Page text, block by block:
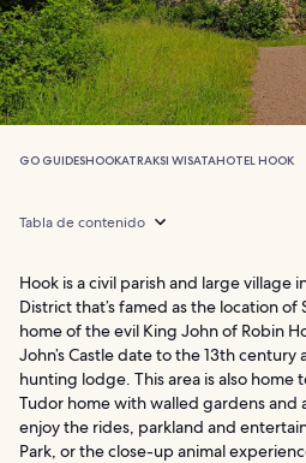
GO GUIDESHOOKATRAKSI WISATAHOTEL HOOK
Tabla de contenido
Hook is a civil parish and large village
District that’s famed as the location of
home of the evil King John of Robin
John’s Castle date to the 13th
hunting lodge. This area is also home
Tudor home with walled gardens and
enjoy the rides, parkland and
Park, or the close-up animal